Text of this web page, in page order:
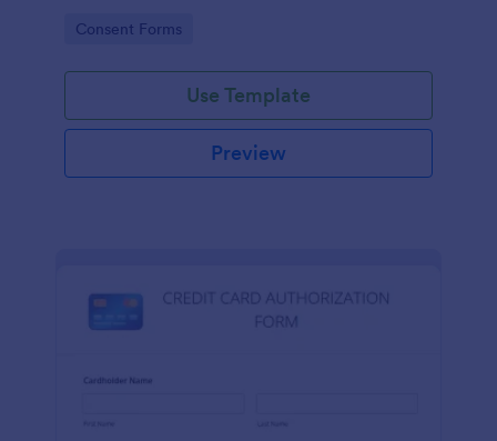
Go to Category:
Consent Forms
Use Template
Preview